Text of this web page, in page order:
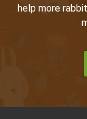
help more